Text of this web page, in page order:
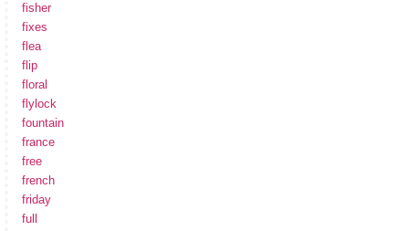
fisher
fixes
flea
flip
floral
flylock
fountain
france
free
french
friday
full